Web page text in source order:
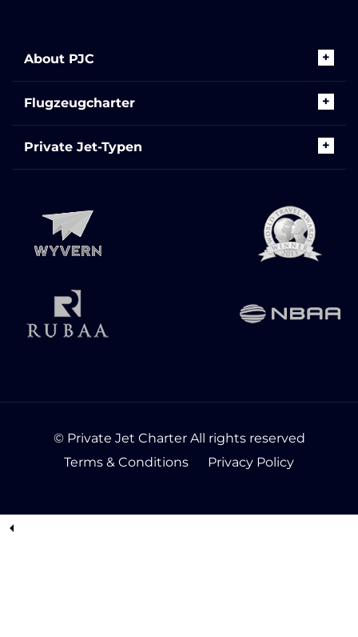
About PJC
Flugzeugcharter
Private Jet-Typen
© Private Jet Charter All rights reserved
Terms & Conditions
Privacy Policy